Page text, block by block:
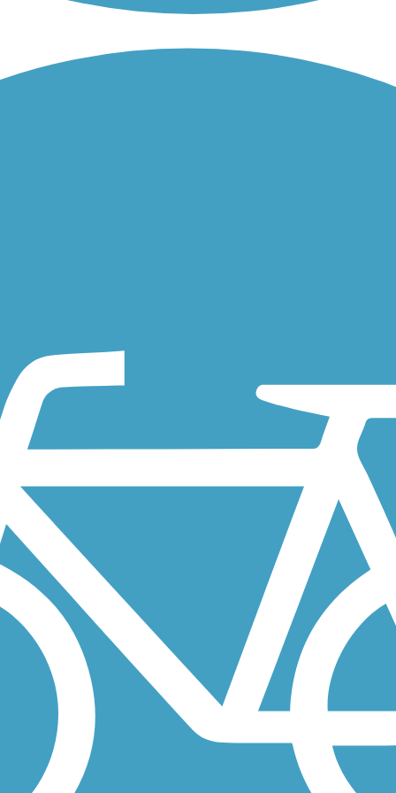
Jefferson Ave to St. Clair Ave, Grand Ave and Selby Ave.
Regional Park and Theodore Wirth Regional Park through the
a city south of the Minneapolis-St. Paul metro. The...
from the Samuel H. Morgan Regional Trail on the
originally a two-tiered section of railroad track built for one of...
addition to Minnesota’s extensive Willard Munger State Trail...